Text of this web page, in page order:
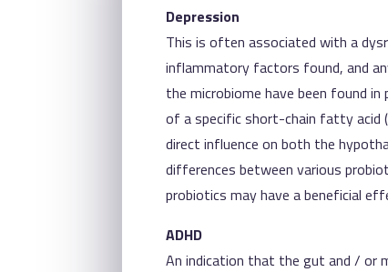
Depression
This is often associated with a
inflammatory factors found, and
the microbiome have been found
of a specific short-chain fatty acid
direct influence on both the
differences between various
probiotics may have a beneficial
ADHD
An indication that the gut and / or